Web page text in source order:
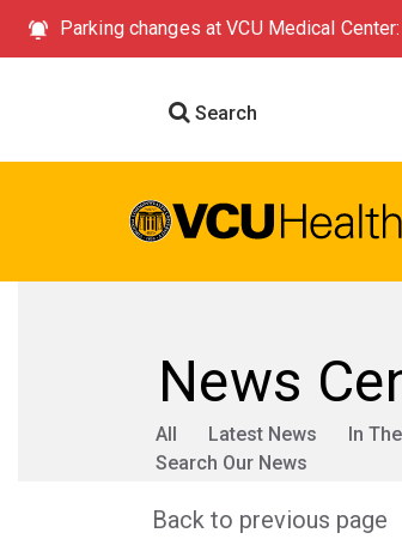
Parking changes at VCU Medical
Search
News
All Latest News In
Search Our News
Back to previous page